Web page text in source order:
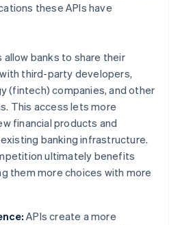
these APIs have
allow banks to share their
third-party developers,
(fintech) companies, and other
This access lets more
financial products and
banking infrastructure.
ultimately benefits
them more choices with more
APIs create a more